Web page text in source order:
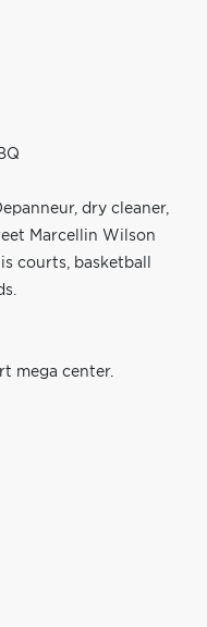
dry cleaner,
Marcellin Wilson
courts, basketball
mega center.